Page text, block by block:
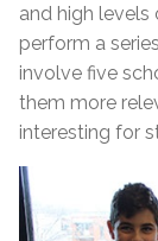
and high
perform a
involve five
them more
interesting for